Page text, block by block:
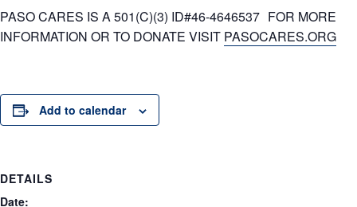
PASO CARES IS A 501(C)(3) ID#46-4646537 FOR MORE
INFORMATION OR TO DONATE VISIT PASOCARES.ORG
Add to calendar
DETAILS
Date: